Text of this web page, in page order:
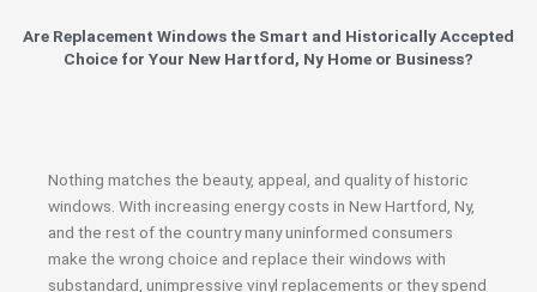
Are Replacement Windows the Smart and Historically Accepted
Choice for Your New Hartford, Ny Home or Business?
Nothing matches the beauty, appeal, and quality of historic
windows. With increasing energy costs in New Hartford, Ny,
and the rest of the country many uninformed consumers
make the wrong choice and replace their windows with
substandard, unimpressive vinyl replacements or they spend